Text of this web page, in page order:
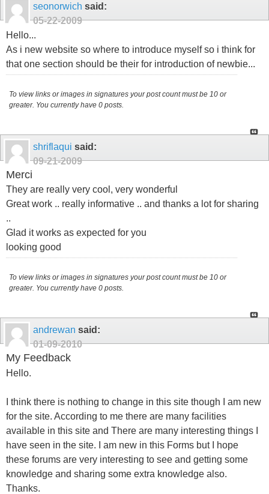
seonorwich said:
05-22-2009
Hello...
As i new website so where to introduce myself so i think for
that one section should be their for introduction of newbie...
To view links or images in signatures your post count must be 10 or
greater. You currently have 0 posts.
shriflaqui said:
09-21-2009
Merci
They are really very cool, very wonderful
Great work .. really informative .. and thanks a lot for sharing
..
Glad it works as expected for you
looking good
To view links or images in signatures your post count must be 10 or
greater. You currently have 0 posts.
andrewan said:
01-09-2010
My Feedback
Hello.
I think there is nothing to change in this site though I am new
for the site. According to me there are many facilities
available in this site and There are many interesting things I
have seen in the site. I am new in this Forms but I hope
these forums are very interesting to see and getting some
knowledge and sharing some extra knowledge also.
Thanks.